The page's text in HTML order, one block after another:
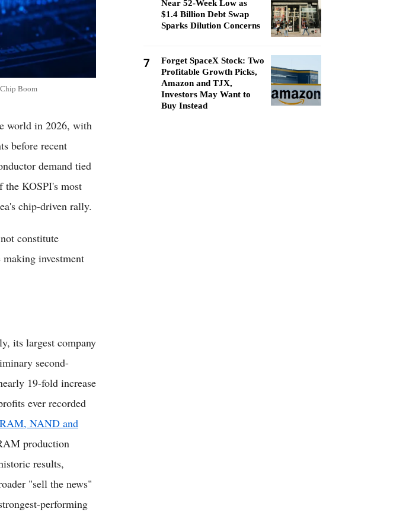
Boom
world in 2026, with
before recent
demand tied
KOSPI's most
chip-driven rally.
constitute
investment
its largest company
second-
19-fold increase
ever recorded
NAND and
production
results,
"sell the news"
performing
Near 52-Week Low as
$1.4 Billion Debt Swap
Sparks Dilution Concerns
7
Forget SpaceX Stock: Two
Profitable Growth Picks,
Amazon and TJX,
Investors May Want to
Buy Instead